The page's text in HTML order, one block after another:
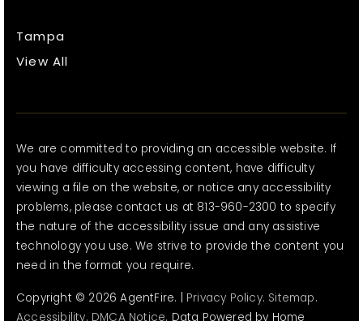
Tampa
View All
We are committed to providing an accessible website. If
you have difficulty accessing content, have difficulty
viewing a file on the website, or notice any accessibility
problems, please contact us at 813-960-2300 to specify
the nature of the accessibility issue and any assistive
technology you use. We strive to provide the content you
need in the format you require.
Copyright © 2026 AgentFire. | Privacy Policy. Sitemap.
Accessibility. DMCA Notice. Data Powered by Home